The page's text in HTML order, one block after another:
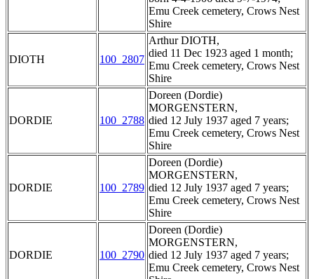
Emu Creek cemetery, Crows Nest
Shire
DIOTH 100_2807
Arthur DIOTH,
died 11 Dec 1923 aged 1 month;
Emu Creek cemetery, Crows Nest
Shire
DORDIE 100_2788
Doreen (Dordie)
MORGENSTERN,
died 12 July 1937 aged 7 years;
Emu Creek cemetery, Crows Nest
Shire
DORDIE 100_2789
Doreen (Dordie)
MORGENSTERN,
died 12 July 1937 aged 7 years;
Emu Creek cemetery, Crows Nest
Shire
DORDIE 100_2790
Doreen (Dordie)
MORGENSTERN,
died 12 July 1937 aged 7 years;
Emu Creek cemetery, Crows Nest